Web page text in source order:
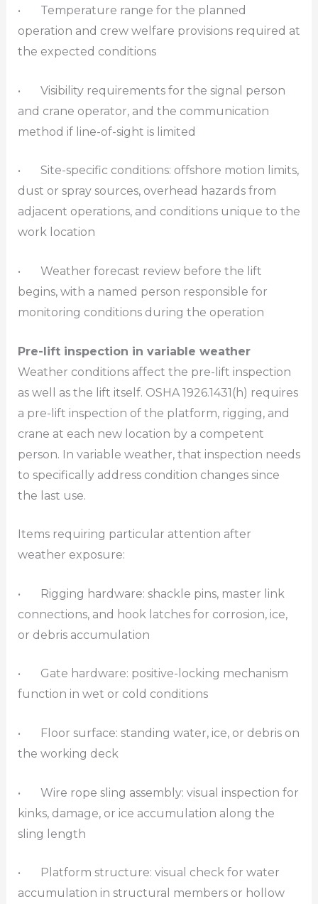
• Temperature range for the planned
operation and crew welfare provisions required at
the expected conditions
• Visibility requirements for the signal person
and crane operator, and the communication
method if line-of-sight is limited
• Site-specific conditions: offshore motion limits,
dust or spray sources, overhead hazards from
adjacent operations, and conditions unique to the
work location
• Weather forecast review before the lift
begins, with a named person responsible for
monitoring conditions during the operation
Pre-lift inspection in variable weather
Weather conditions affect the pre-lift inspection
as well as the lift itself. OSHA 1926.1431(h) requires
a pre-lift inspection of the platform, rigging, and
crane at each new location by a competent
person. In variable weather, that inspection needs
to specifically address condition changes since
the last use.
Items requiring particular attention after
weather exposure:
• Rigging hardware: shackle pins, master link
connections, and hook latches for corrosion, ice,
or debris accumulation
• Gate hardware: positive-locking mechanism
function in wet or cold conditions
• Floor surface: standing water, ice, or debris on
the working deck
• Wire rope sling assembly: visual inspection for
kinks, damage, or ice accumulation along the
sling length
• Platform structure: visual check for water
accumulation in structural members or hollow